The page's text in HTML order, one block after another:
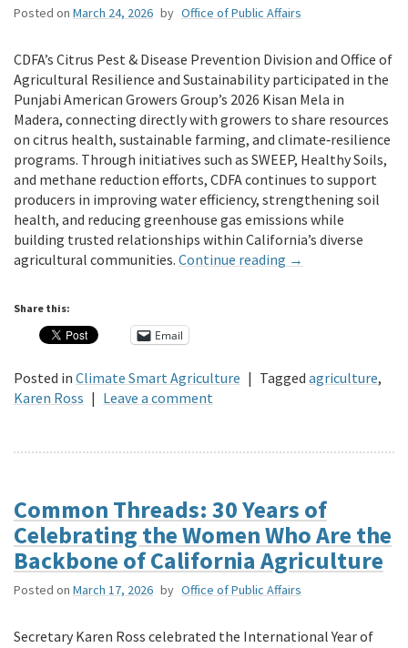
Posted on March 24, 2026 by Office of Public Affairs
CDFA’s Citrus Pest & Disease Prevention Division and Office of
Agricultural Resilience and Sustainability participated in the
Punjabi American Growers Group’s 2026 Kisan Mela in
Madera, connecting directly with growers to share resources
on citrus health, sustainable farming, and climate‑resilience
programs. Through initiatives such as SWEEP, Healthy Soils,
and methane reduction efforts, CDFA continues to support
producers in improving water efficiency, strengthening soil
health, and reducing greenhouse gas emissions while
building trusted relationships within California’s diverse
agricultural communities. Continue reading →
Share this:
Email
Posted in Climate Smart Agriculture | Tagged agriculture,
Karen Ross | Leave a comment
Common Threads: 30 Years of
Celebrating the Women Who Are the
Backbone of California Agriculture
Posted on March 17, 2026 by Office of Public Affairs
Secretary Karen Ross celebrated the International Year of